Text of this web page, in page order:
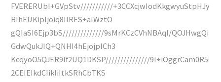
FVERERUbI+GVpStv///////////+3CCXcjwIodKkgwyuStpHJy
BIhEUKipIjoiq8IIRES+aIWztO
gQIaSI6Ejp3bS//////////////9sMrKCzCVhNBAqI/QOJHwgQi
GdwQukJIQ+QNHI4hEjojplCh3
KcqyoO5QJER9If2UQ1DKSP///////////////9I+iOggrCam0R5
2CEIEIkdCIikIiItkSRhCbTKS